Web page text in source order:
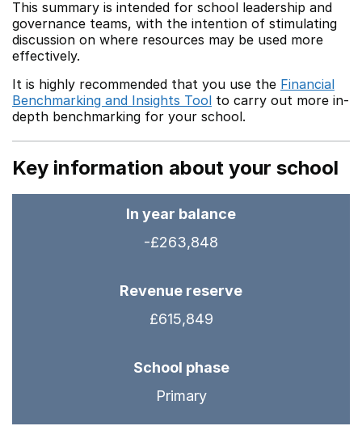
This summary is intended for school leadership and
governance teams, with the intention of stimulating
discussion on where resources may be used more
effectively.
It is highly recommended that you use the Financial
Benchmarking and Insights Tool to carry out more in-
depth benchmarking for your school.
Key information about your school
In year balance
-£263,848
Revenue reserve
£615,849
School phase
Primary